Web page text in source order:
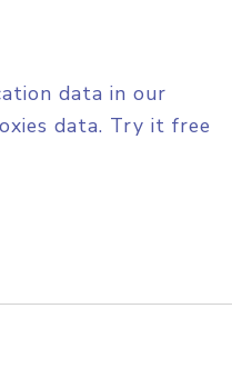
data in our
data. Try it free